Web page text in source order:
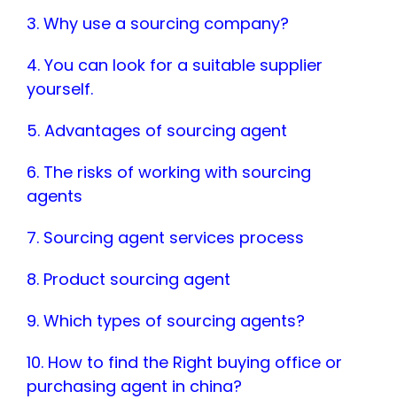
3. Why use a sourcing company?
4. You can look for a suitable supplier
yourself.
5. Advantages of sourcing agent
6. The risks of working with sourcing
agents
7. Sourcing agent services process
8. Product sourcing agent
9. Which types of sourcing agents?
10. How to find the Right buying office or
purchasing agent in china?